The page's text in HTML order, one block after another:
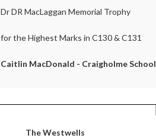
Dr DR MacLaggan Memorial Trophy
for the Highest Marks in C130 & C131
Caitlin MacDonald - Craigholme School
The Westwells